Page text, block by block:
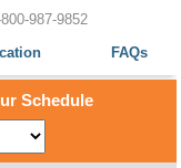
987-9852
FAQs
Schedule